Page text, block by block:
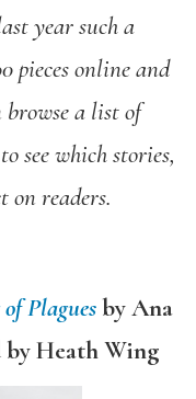
year such a
pieces online and
a list of
see which stories,
on readers.
Plaguesby Ana
by Heath Wing